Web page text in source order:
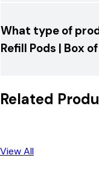
What type of
Refill Pods | Box
Related
View All